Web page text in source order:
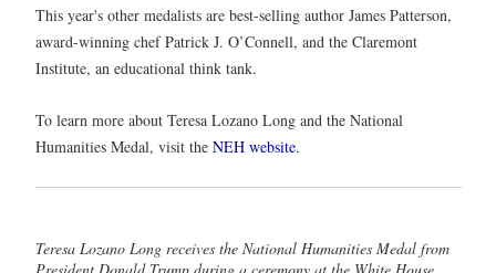
This year's other medalists are best-selling author James Patterson,
award-winning chef Patrick J. O’Connell, and the Claremont
Institute, an educational think tank.
To learn more about Teresa Lozano Long and the National
Humanities Medal, visit the NEH website.
Teresa Lozano Long receives the National Humanities Medal from
President Donald Trump during a ceremony at the White House.